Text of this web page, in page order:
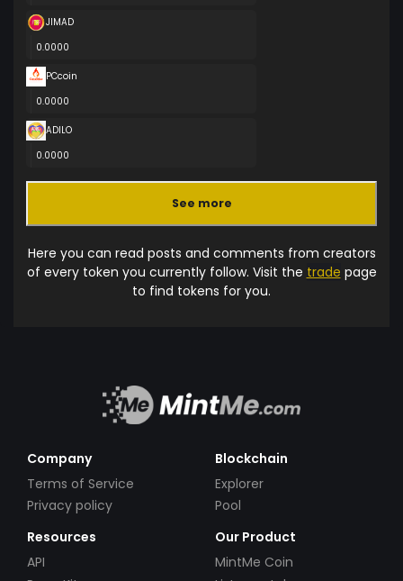
JIMAD
0.0000
PCcoin
0.0000
ADILO
0.0000
See more
Here you can read posts and comments from creators
of every token you currently follow. Visit the trade page
to find tokens for you.
Company
Terms of Service
Privacy policy
Blockchain
Explorer
Pool
Resources
API
Our Product
MintMe Coin